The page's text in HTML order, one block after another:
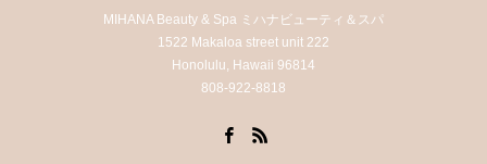
MIHANA Beauty & Spa ミハナビューティ＆スパ
1522 Makaloa street unit 222
Honolulu, Hawaii 96814
808-922-8818